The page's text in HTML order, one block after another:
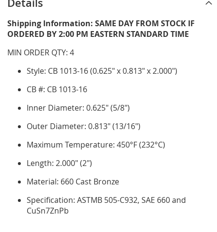
Details
Shipping Information: SAME DAY FROM STOCK IF
ORDERED BY 2:00 PM EASTERN STANDARD TIME
MIN ORDER QTY: 4
Style: CB 1013-16 (0.625" x 0.813" x 2.000")
CB #: CB 1013-16
Inner Diameter: 0.625" (5/8")
Outer Diameter: 0.813" (13/16")
Maximum Temperature: 450°F (232°C)
Length: 2.000" (2")
Material: 660 Cast Bronze
Specification: ASTMB 505-C932, SAE 660 and
CuSn7ZnPb